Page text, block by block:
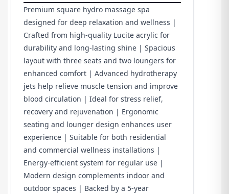
Premium square hydro massage spa
designed for deep relaxation and wellness |
Crafted from high-quality Lucite acrylic for
durability and long-lasting shine | Spacious
layout with three seats and two loungers for
enhanced comfort | Advanced hydrotherapy
jets help relieve muscle tension and improve
blood circulation | Ideal for stress relief,
recovery and rejuvenation | Ergonomic
seating and lounger design enhances user
experience | Suitable for both residential
and commercial wellness installations |
Energy-efficient system for regular use |
Modern design complements indoor and
outdoor spaces | Backed by a 5-year